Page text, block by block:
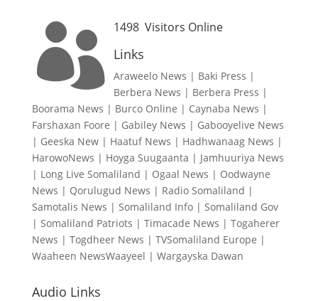
 1498Visitors Online
Links
Araweelo News | Baki Press |
Berbera News | Berbera Press |
Boorama News | Burco Online | Caynaba News |
Farshaxan Foore | Gabiley News | Gabooyelive News
| Geeska New| Haatuf News | Hadhwanaag News |
HarowoNews | Hoyga Suugaanta | Jamhuuriya News
| Long Live Somaliland | Ogaal News | Oodwayne
News | Qorulugud News | Radio Somaliland |
Samotalis News | Somaliland Info| Somaliland Gov
| Somaliland Patriots | Timacade News | Togaherer
News | Togdheer News | TVSomaliland Europe |
Waaheen NewsWaayeel | Wargayska Dawan
Audio Links